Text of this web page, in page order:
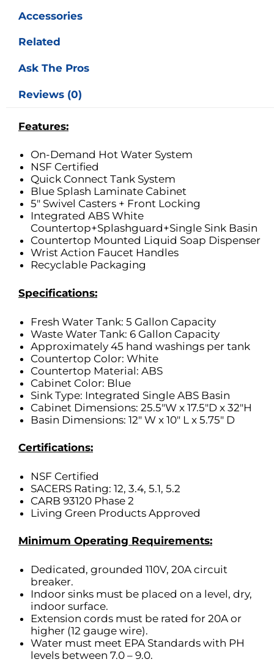
Cabinet
Accessories
Related
Ask The Pros
Reviews (0)
Features:
On-Demand Hot Water System
NSF Certified
Quick Connect Tank System
Blue Splash Laminate Cabinet
5″ Swivel Casters + Front Locking
Integrated ABS White
Countertop+Splashguard+Single Sink Basin
Countertop Mounted Liquid Soap Dispenser
Wrist Action Faucet Handles
Recyclable Packaging
Specifications:
Fresh Water Tank: 5 Gallon Capacity
Waste Water Tank: 6 Gallon Capacity
Approximately 45 hand washings per tank
Countertop Color: White
Countertop Material: ABS
Cabinet Color: Blue
Sink Type: Integrated Single ABS Basin
Cabinet Dimensions: 25.5″W x 17.5″D x 32″H
Basin Dimensions: 12″ W x 10″ L x 5.75″ D
Certifications:
NSF Certified
SACERS Rating: 12, 3.4, 5.1, 5.2
CARB 93120 Phase 2
Living Green Products Approved
Minimum Operating Requirements:
Dedicated, grounded 110V, 20A circuit
breaker.
Indoor sinks must be placed on a level, dry,
indoor surface.
Extension cords must be rated for 20A or
higher (12 gauge wire).
Water must meet EPA Standards with PH
levels between 7.0 – 9.0.